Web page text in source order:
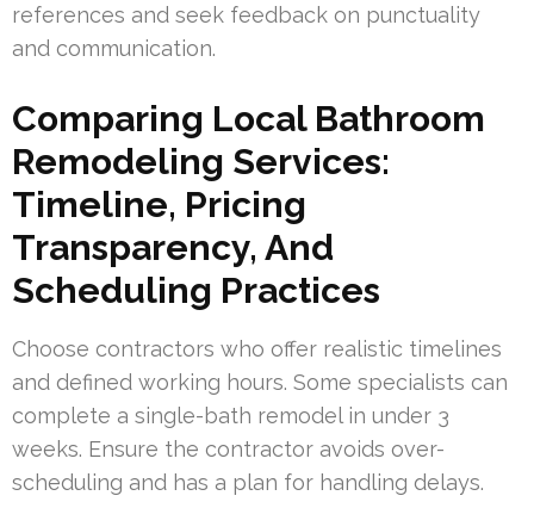
references and seek feedback on punctuality
and communication.
Comparing Local Bathroom
Remodeling Services:
Timeline, Pricing
Transparency, And
Scheduling Practices
Choose contractors who offer realistic timelines
and defined working hours. Some specialists can
complete a single-bath remodel in under 3
weeks. Ensure the contractor avoids over-
scheduling and has a plan for handling delays.